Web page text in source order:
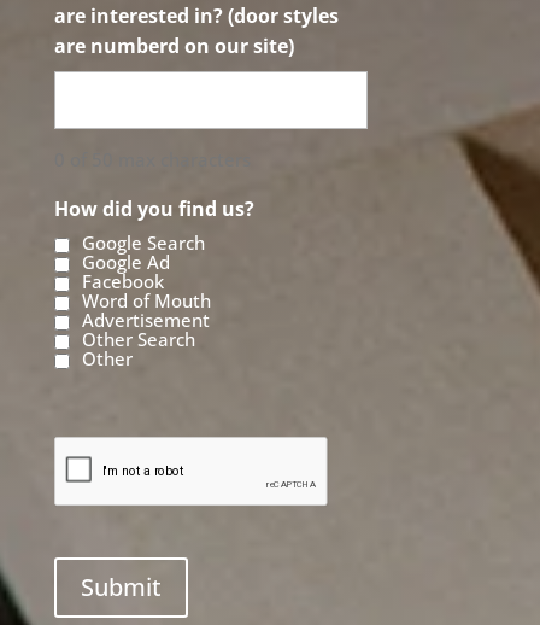
are interested in? (door styles
are numberd on our site)
How did you find us?
Google Search
Google Ad
Facebook
Word of Mouth
Advertisement
Other Search
Other